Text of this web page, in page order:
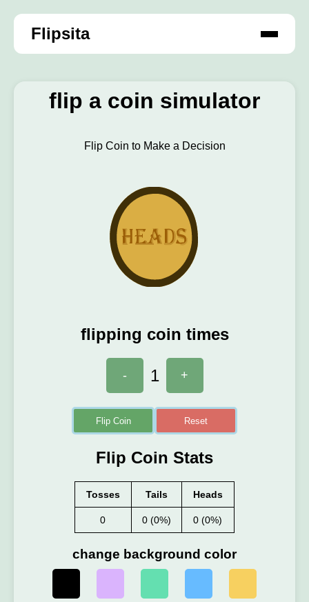
Flipsita
flip a coin simulator
Flip Coin to Make a Decision
flipping coin times
- 1 +
Flip Coin Reset
Flip Coin Stats
Tosses Tails Heads
0 0 (0%) 0 (0%)
change background color